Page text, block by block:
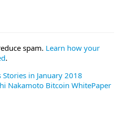
spam. Learn how your
.
Stories in January 2018
Nakamoto Bitcoin WhitePaper